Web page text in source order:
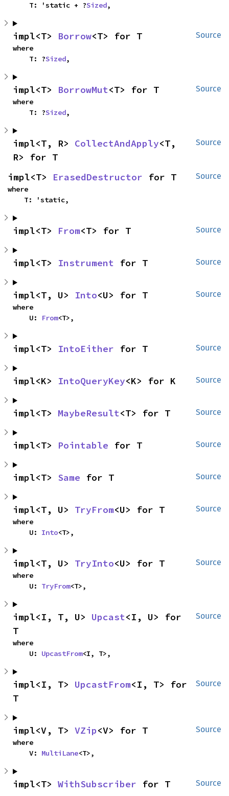
    T: 'static + ?
Sized,
Source
impl<T> Borrow<T> for T
where
    T: ?
Sized,
Source
impl<T> BorrowMut<T> for T
where
    T: ?
Sized,
Source
impl<T, R> CollectAndApply<T,
R> for T
Source
impl<T> ErasedDestructor for T
where
    T: 'static,
Source
impl<T> From<T> for T
Source
impl<T> Instrument for T
Source
impl<T, U> Into<U> for T
where
    U:
From<T>,
Source
impl<T> IntoEither for T
Source
impl<K> IntoQueryKey<K> for K
Source
impl<T> MaybeResult<T> for T
Source
impl<T> Pointable for T
Source
impl<T> Same for T
Source
impl<T, U> TryFrom<U> for T
where
    U:
Into<T>,
Source
impl<T, U> TryInto<U> for T
where
    U:
TryFrom<T>,
Source
impl<I, T, U> Upcast<I, U> for
T
where
    U:
UpcastFrom<I, T>,
Source
impl<I, T> UpcastFrom<I, T> for
T
Source
impl<V, T> VZip<V> for T
where
    V:
MultiLane<T>,
Source
impl<T> WithSubscriber for T